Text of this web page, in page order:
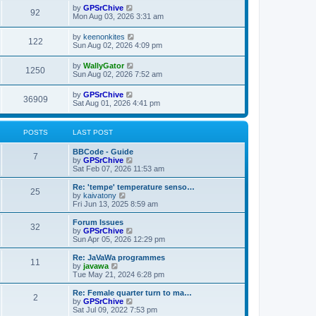
tp
o
t
92
i
w
s
L
a
t
p
o
s
t
by GPSrChive
Mon Aug 03, 2026 3:31 am
122V
i
w
s
L
a
t
p
o
s
t
by keenonkites
Sun Aug 02, 2026 4:09 pm
1250V
i
w
s
L
a
t
p
o
s
t
by WallyGator
Sun Aug 02, 2026 7:52 am
36909V
i
e
L
a
t
o
s
t
by GPSrChive
Sat Aug 01, 2026 4:41 pm
POSTS LAST POST
7P
s
t
s
L
a
s
t
p
o
s
BBCode - Guide
by GPSrChive
i
e
w
h
t
e
t
o
s
t
Sat Feb 07, 2026 11:53 am
25
t
L
a
s
t
p
o
s
Re: 'tempe' temperature senso…
by kaivatony
i
e
t
h
a
t
e
t
p
o
Fri Jun 13, 2025 8:59 am
32
t
L
a
s
t
p
o
s
Forum Issues
by GPSrChive
i
e
w
t
h
l
a
t
Sun Apr 05, 2026 12:29 pm
11
L
a
s
t
p
o
s
Re: JaVaWa programmes
by javawa
i
e
w
t
h
Tue May 21, 2024 6:28 pm
2P
L
a
s
Re: Female quarter turn to ma…
by GPSrChive
i
Sat Jul 09, 2022 7:53 pm